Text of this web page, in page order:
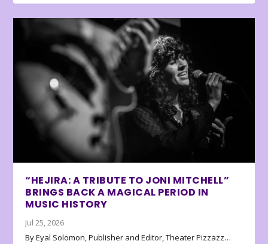
“HEJIRA: A TRIBUTE TO JONI MITCHELL”
BRINGS BACK A MAGICAL PERIOD IN
MUSIC HISTORY
Jul 25, 2026
By Eyal Solomon, Publisher and Editor, Theater Pizzazz…